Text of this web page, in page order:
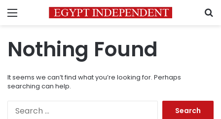
Menu
Nothing Found
It seems we can’t find what you’re looking for. Perhaps
searching can help.